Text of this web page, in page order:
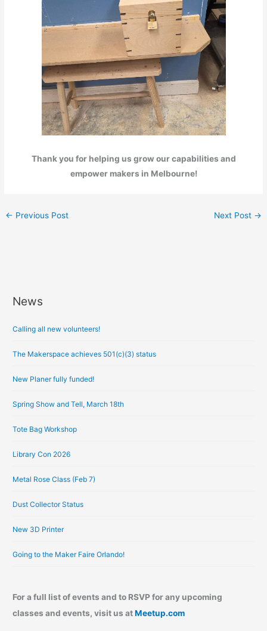
Thank you for helping us grow our capabilities and
empower makers in Melbourne!
← Previous Post Next Post →
News
Calling all new volunteers!
The Makerspace achieves 501(c)(3) status
New Planer fully funded!
Spring Show and Tell, March 18th
Tote Bag Workshop
Library Con 2026
Metal Rose Class (Feb 7)
Dust Collector Status
New 3D Printer
Going to the Maker Faire Orlando!
For a full list of events and to RSVP for any upcoming
classes and events, visit us atMeetup.com
A
c
v